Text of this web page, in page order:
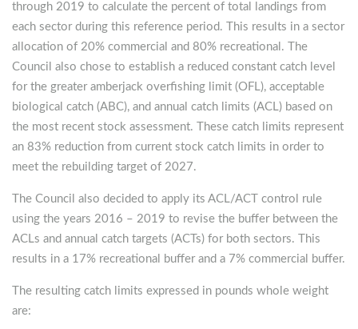
through 2019 to calculate the percent of total landings from
each sector during this reference period. This results in a sector
allocation of 20% commercial and 80% recreational. The
Council also chose to establish a reduced constant catch level
for the greater amberjack overfishing limit (OFL), acceptable
biological catch (ABC), and annual catch limits (ACL) based on
the most recent stock assessment. These catch limits represent
an 83% reduction from current stock catch limits in order to
meet the rebuilding target of 2027.
The Council also decided to apply its ACL/ACT control rule
using the years 2016 – 2019 to revise the buffer between the
ACLs and annual catch targets (ACTs) for both sectors. This
results in a 17% recreational buffer and a 7% commercial buffer.
The resulting catch limits expressed in pounds whole weight
are: